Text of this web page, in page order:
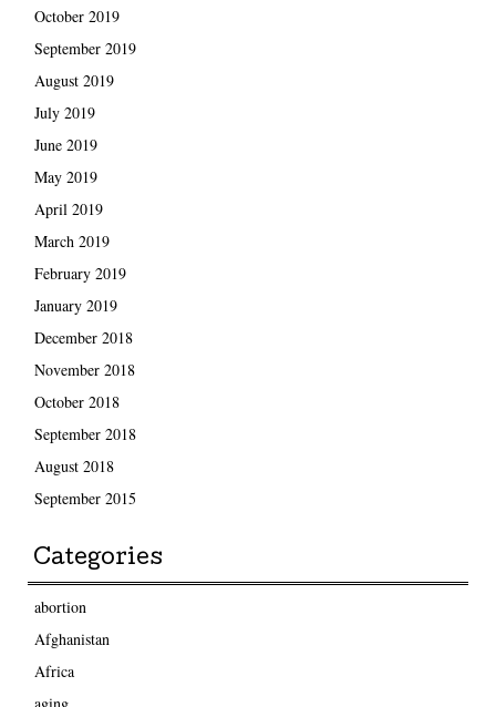
October 2019
September 2019
August 2019
July 2019
June 2019
May 2019
April 2019
March 2019
February 2019
January 2019
December 2018
November 2018
October 2018
September 2018
August 2018
September 2015
Categories
abortion
Afghanistan
Africa